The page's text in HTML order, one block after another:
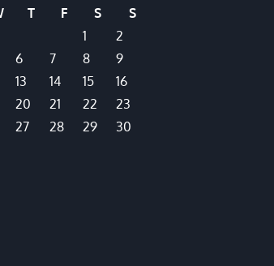
T F S
S
1
2
6 7 8
9
13 14 15
16
20 21 22
23
27 28 29
30